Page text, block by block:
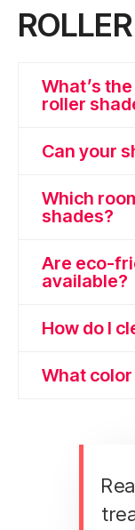
What’s
roller
Can your
Which
shades?
Are eco-
available?
How do I
What